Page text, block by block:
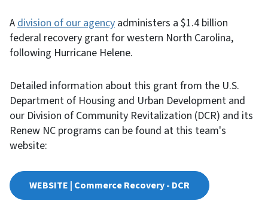
Adivision of our agency administers a $1.4 billion
federal recovery grant for western North Carolina,
following Hurricane Helene.
Detailed information about this grant from the U.S.
Department of Housing and Urban Development and
our Division of Community Revitalization (DCR) and its
Renew NC programs can be found at this team's
website:
WEBSITE | Commerce Recovery - DCR